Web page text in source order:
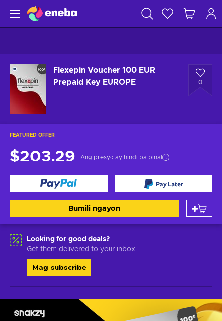
Flexepin Voucher 100 EUR
Prepaid Key EUROPE
0
FEATURED OFFER
$203.29 Ang presyo ay hindi pa pinal
Bumili ngayon
Looking for good deals?
Get them delivered to your inbox
Mag-subscribe